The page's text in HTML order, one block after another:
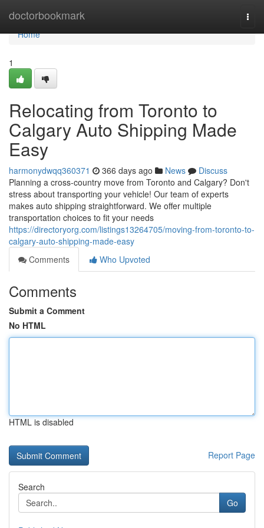
doctorbookmark
Home
Home
1
Relocating from Toronto to
Calgary Auto Shipping Made
Easy
harmonydwqq360371 366 days ago News
Discuss
Planning a cross-country move from Toronto and Calgary? Don't
stress about transporting your vehicle! Our team of experts
makes auto shipping straightforward. We offer multiple
transportation choices to fit your needs
https://directoryorg.com/listings13264705/moving-from-toronto-to-
calgary-auto-shipping-made-easy
Comments
Who Upvoted
Comments
Submit a Comment
No HTML
HTML is disabled
Report Page
Search
Go